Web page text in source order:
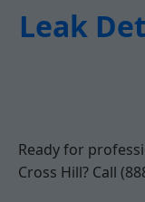
Leak
Ready for
Cross Hill? Call